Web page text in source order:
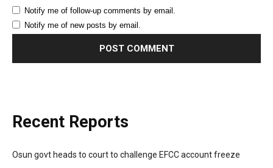
Notify me of follow-up comments by email.
Notify me of new posts by email.
Recent Reports
Osun govt heads to court to challenge EFCC account freeze